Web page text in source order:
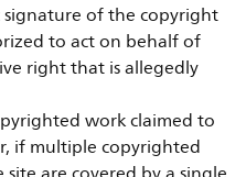
signature of the copyright
to act on behalf of
right that is allegedly
work claimed to
if multiple copyrighted